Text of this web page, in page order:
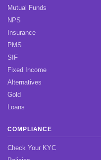
Mutual Funds
NPS
Insurance
PMS
SIF
Fixed Income
Alternatives
Gold
Loans
COMPLIANCE
Check Your KYC